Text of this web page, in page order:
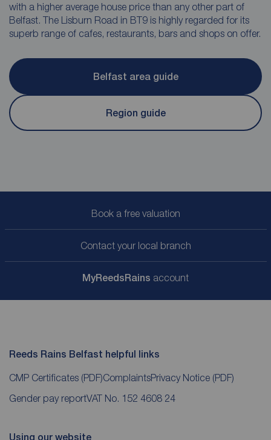
with a higher average house price than any other part of
Belfast. The Lisburn Road in BT9 is highly regarded for its
superb range of cafes, restaurants, bars and shops on offer.
Belfast area guide
Region guide
Book a free valuation
Contact your local branch
MyReedsRains account
Reeds Rains Belfast helpful links
CMP Certificates (PDF)ComplaintsPrivacy Notice (PDF)
Gender pay reportVAT No. 152 4608 24
Using our website